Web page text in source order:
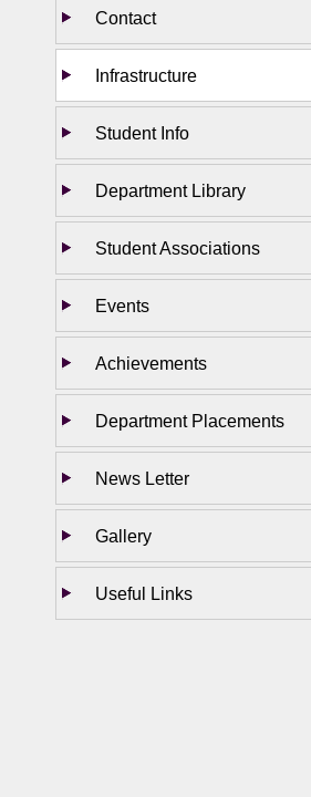
Contact
Infrastructure
Student Info
Department Library
Student Associations
Events
Achievements
Department Placements
News Letter
Gallery
Useful Links